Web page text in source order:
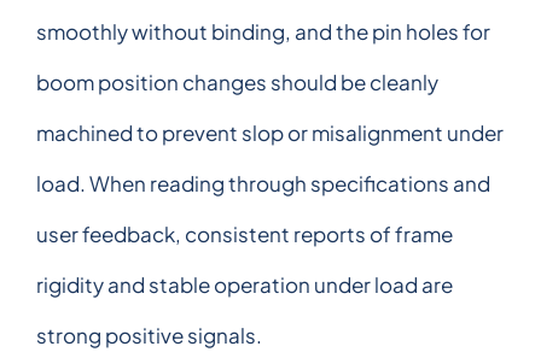
smoothly without binding, and the pin holes for
boom position changes should be cleanly
machined to prevent slop or misalignment under
load. When reading through specifications and
user feedback, consistent reports of frame
rigidity and stable operation under load are
strong positive signals.